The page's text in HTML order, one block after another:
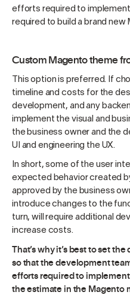
efforts required to
required to build a brand new
Custom Magento theme
This option is preferred. If
timeline and costs for the
development, and any
implement the visual and
the business owner and the
UI and engineering the UX.
In short, some of the user
expected behavior created
approved by the business
introduce changes to the
turn, will require additional
increase costs.
That’s why it’s best to set
so that the development
efforts required to
the estimate in the Magento